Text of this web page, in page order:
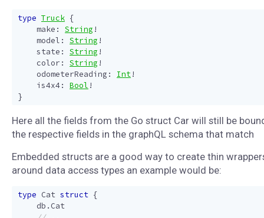
type Truck {
make : String !
model : String !
state : String !
color : String !
odometerReading : Int!
is4x4: Bool !
}
Here all the fields from the Go struct Car will still be
the respective fields in the graphQL schema that match
Embedded structs are a good way to create thin
around data access types an example would be:
type Cat struct {
db . Cat